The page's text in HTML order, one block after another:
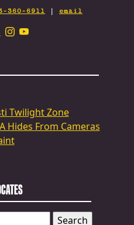
360-6911 | email
Twilight Zone
Hides From Cameras